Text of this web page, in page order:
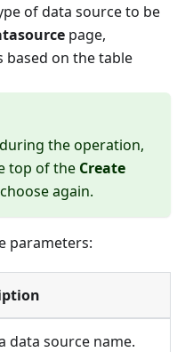
of data source to be
page,
on the table
the operation,
top of the Create
again.
parameters:
data source name.